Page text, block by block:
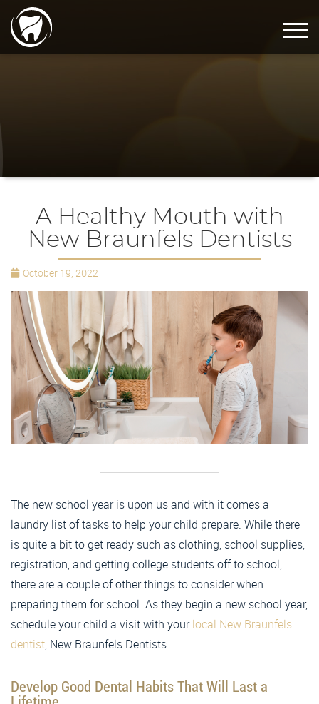
A Healthy Mouth with
New Braunfels Dentists
October 19, 2022
The new school year is upon us and with it comes a
laundry list of tasks to help your child prepare. While there
is quite a bit to get ready such as clothing, school supplies,
registration, and getting college students off to school,
there are a couple of other things to consider when
preparing them for school. As they begin a new school year,
schedule your child a visit with yourlocal New Braunfels
dentist, New Braunfels Dentists.
Develop Good Dental Habits That Will Last a